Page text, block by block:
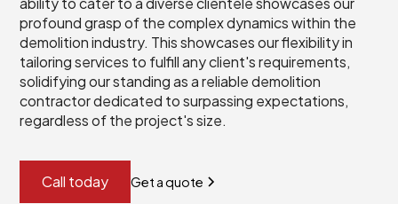
profound grasp of the complex dynamics within the
demolition industry. This showcases our flexibility in
tailoring services to fulfill any client's requirements,
solidifying our standing as a reliable demolition
contractor dedicated to surpassing expectations,
regardless of the project's size.
Call today Get a quote